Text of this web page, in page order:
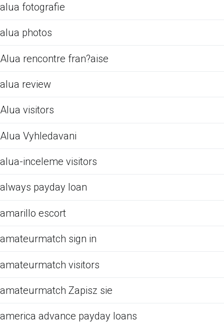
alua fotografie
alua photos
Alua rencontre fran?aise
alua review
Alua visitors
Alua Vyhledavani
alua-inceleme visitors
always payday loan
amarillo escort
amateurmatch sign in
amateurmatch visitors
amateurmatch Zapisz sie
america advance payday loans